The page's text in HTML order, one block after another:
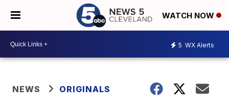
WATCH NOW
5 WX Alerts
NEWS ORIGINALS